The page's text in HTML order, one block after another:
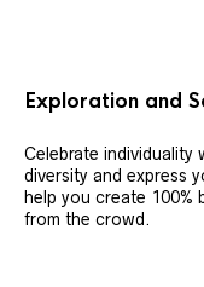
Exploration and
Celebrate individuality
diversity and express
help you create 100%
from the crowd.